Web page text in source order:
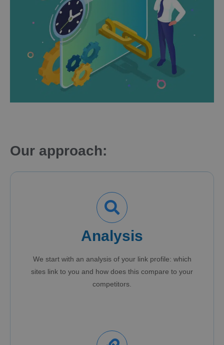
Our approach:
Analysis
We start with an analysis of your link profile: which
sites link to you and how does this compare to your
competitors.